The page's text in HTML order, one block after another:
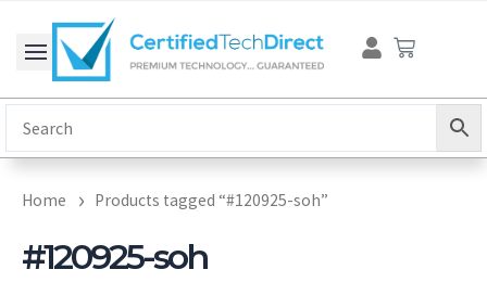
content
Cart
Home Products tagged “#120925-soh”
#120925-soh